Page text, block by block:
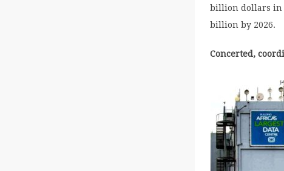
billion dollars in
billion by 2026.
Concerted,